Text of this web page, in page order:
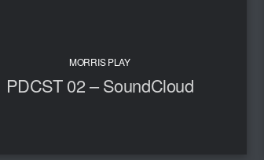
MORRIS PLAY
PDCST 02 – SoundCloud